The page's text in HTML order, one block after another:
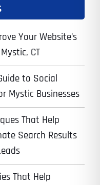
Your Website’s
CT
to Social
Mystic Businesses
That Help
Search Results
That Help